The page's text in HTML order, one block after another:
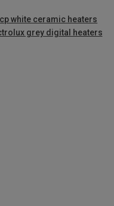
white ceramic heaters
grey digital heaters